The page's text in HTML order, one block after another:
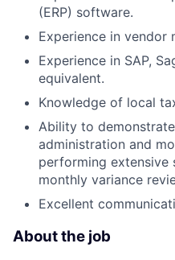
(ERP) software.
Experience in vendor
Experience in SAP,
equivalent.
Knowledge of local
Ability to
administration and
performing extensive
monthly variance
Excellent
About the job